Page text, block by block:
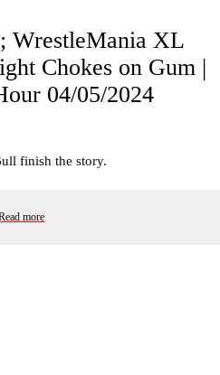
WrestleMania XL
Chokes on Gum |
04/05/2024
finish the story.
more